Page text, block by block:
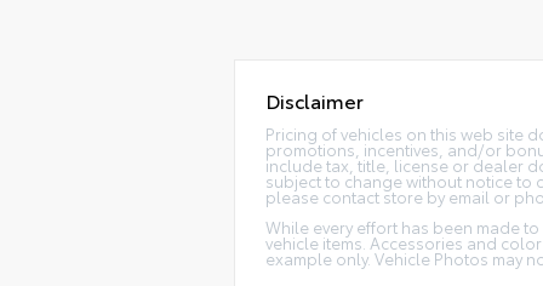
Disclaimer
Pricing of vehicles on this web site
promotions, incentives, and/or
include tax, title, license or dealer
subject to change without notice to
please contact store by email or
While every effort has been made
vehicle items. Accessories and
example only. Vehicle Photos may